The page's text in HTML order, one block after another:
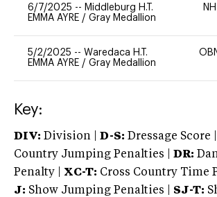
6/7/2025 -- Middleburg H.T.
EMMA AYRE / Gray Medallion
NH
5/2/2025 -- Waredaca H.T.
EMMA AYRE / Gray Medallion
Key:
DIV: Division | D-S: Dressage Score |
Country Jumping Penalties |
DR:
Penalty | XC-T: Cross Country Time
J: Show Jumping Penalties | SJ-T: